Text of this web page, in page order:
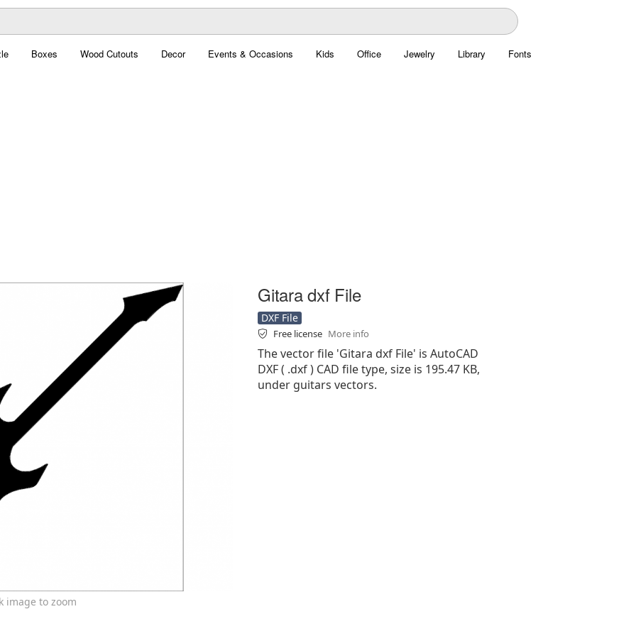
Boxes Wood Cutouts Decor Events & Occasions Kids Office Jewelry Library Fonts
image to zoom
Gitara dxf File
DXF File
Free license More info
The vector file 'Gitara dxf File' is AutoCAD
DXF ( .dxf ) CAD file type, size is 195.47 KB,
under guitars vectors.